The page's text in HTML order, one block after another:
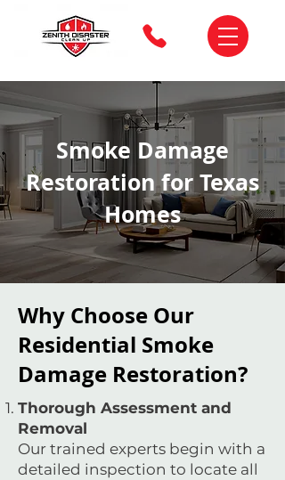
Smoke Damage
Restoration for Texas
Homes
Why Choose Our
Residential Smoke
Damage Restoration?
Thorough Assessment and
Removal
Our trained experts begin with a
detailed inspection to locate all